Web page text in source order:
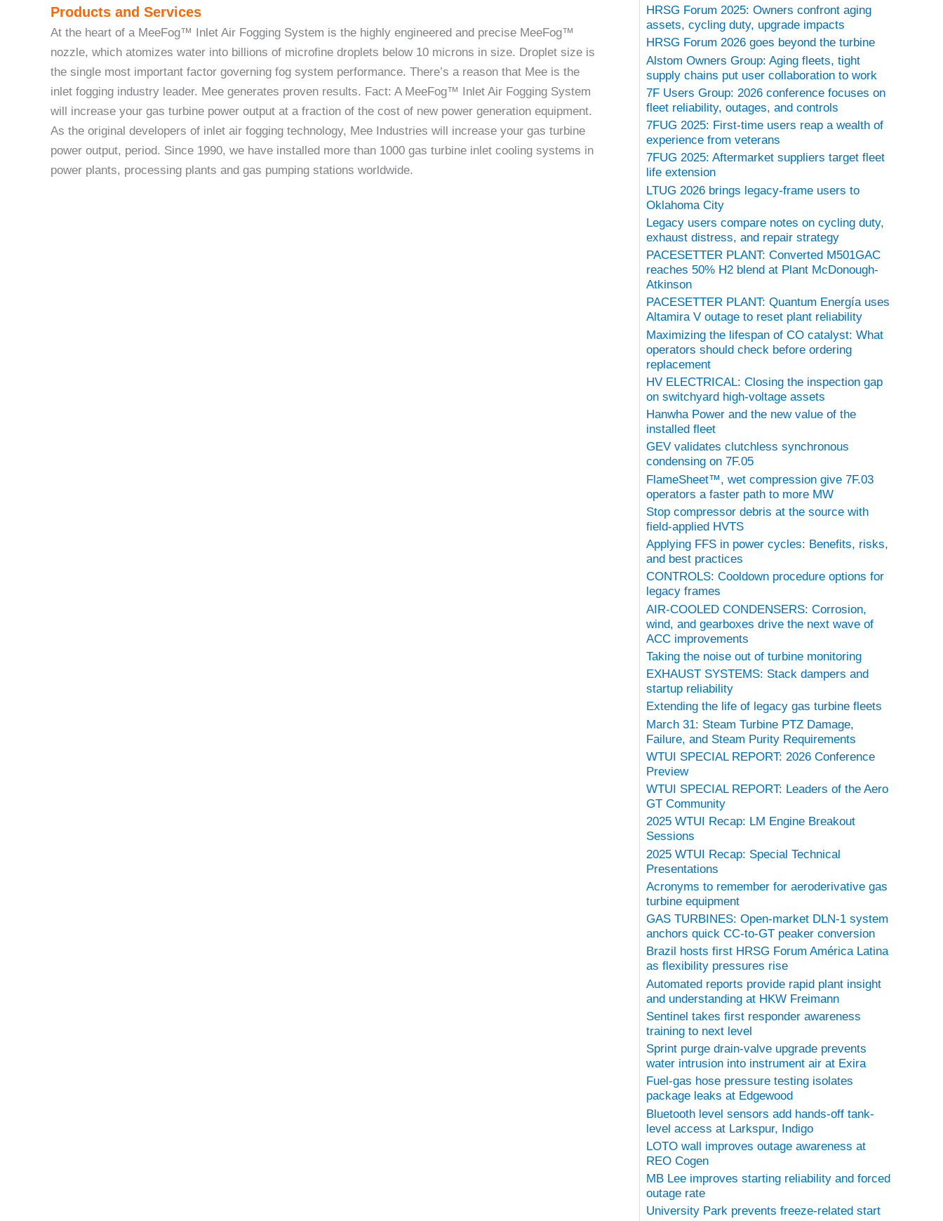
Products and Services
At the heart of a MeeFog™ Inlet Air Fogging System is the highly engineered and precise MeeFog™
nozzle, which atomizes water into billions of microfine droplets below 10 microns in size. Droplet size is
the single most important factor governing fog system performance. There’s a reason that Mee is the
inlet fogging industry leader. Mee generates proven results. Fact: A MeeFog™ Inlet Air Fogging System
will increase your gas turbine power output at a fraction of the cost of new power generation equipment.
As the original developers of inlet air fogging technology, Mee Industries will increase your gas turbine
power output, period. Since 1990, we have installed more than 1000 gas turbine inlet cooling systems in
power plants, processing plants and gas pumping stations worldwide.
HRSG Forum 2025: Owners confront aging
assets, cycling duty, upgrade impacts
HRSG Forum 2026 goes beyond the turbine
Alstom Owners Group: Aging fleets, tight
supply chains put user collaboration to work
7F Users Group: 2026 conference focuses on
fleet reliability, outages, and controls
7FUG 2025: First-time users reap a wealth of
experience from veterans
7FUG 2025: Aftermarket suppliers target fleet
life extension
LTUG 2026 brings legacy-frame users to
Oklahoma City
Legacy users compare notes on cycling duty,
exhaust distress, and repair strategy
PACESETTER PLANT: Converted M501GAC
reaches 50% H2 blend at Plant McDonough-
Atkinson
PACESETTER PLANT: Quantum Energía uses
Altamira V outage to reset plant reliability
Maximizing the lifespan of CO catalyst: What
operators should check before ordering
replacement
HV ELECTRICAL: Closing the inspection gap
on switchyard high-voltage assets
Hanwha Power and the new value of the
installed fleet
GEV validates clutchless synchronous
condensing on 7F.05
FlameSheet™, wet compression give 7F.03
operators a faster path to more MW
Stop compressor debris at the source with
field-applied HVTS
Applying FFS in power cycles: Benefits, risks,
and best practices
CONTROLS: Cooldown procedure options for
legacy frames
AIR-COOLED CONDENSERS: Corrosion,
wind, and gearboxes drive the next wave of
ACC improvements
Taking the noise out of turbine monitoring
EXHAUST SYSTEMS: Stack dampers and
startup reliability
Extending the life of legacy gas turbine fleets
March 31: Steam Turbine PTZ Damage,
Failure, and Steam Purity Requirements
WTUI SPECIAL REPORT: 2026 Conference
Preview
WTUI SPECIAL REPORT: Leaders of the Aero
GT Community
2025 WTUI Recap: LM Engine Breakout
Sessions
2025 WTUI Recap: Special Technical
Presentations
Acronyms to remember for aeroderivative gas
turbine equipment
GAS TURBINES: Open-market DLN-1 system
anchors quick CC-to-GT peaker conversion
Brazil hosts first HRSG Forum América Latina
as flexibility pressures rise
Automated reports provide rapid plant insight
and understanding at HKW Freimann
Sentinel takes first responder awareness
training to next level
Sprint purge drain-valve upgrade prevents
water intrusion into instrument air at Exira
Fuel-gas hose pressure testing isolates
package leaks at Edgewood
Bluetooth level sensors add hands-off tank-
level access at Larkspur, Indigo
LOTO wall improves outage awareness at
REO Cogen
MB Lee improves starting reliability and forced
outage rate
University Park prevents freeze-related start